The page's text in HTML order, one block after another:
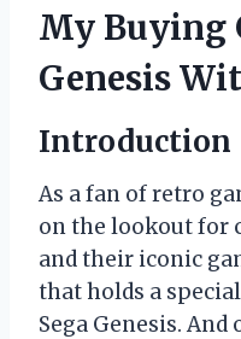
My Buying
Genesis
Introduction
As a fan of retro
on the lookout for
and their iconic
that holds a
Sega Genesis.